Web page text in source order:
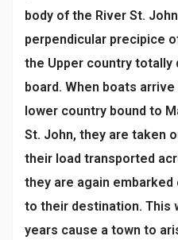
body of the River St.
perpendicular precipice
the Upper country
board. When boats
lower country bound to
St. John, they are taken
their load transported
they are again
to their destination. This
years cause a town to